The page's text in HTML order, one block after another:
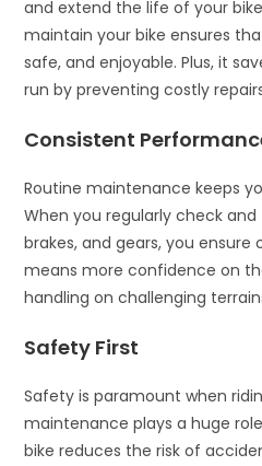
and extend the life of your
maintain your bike ensures
safe, and enjoyable. Plus, it
run by preventing costly
Consistent
Routine maintenance keeps
When you regularly check
brakes, and gears, you
means more confidence on
handling on challenging
Safety First
Safety is paramount when
maintenance plays a huge
bike reduces the risk of